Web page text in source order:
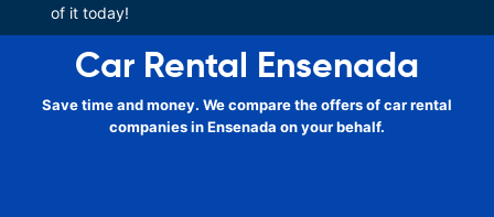
of it today!
Car Rental Ensenada
Save time and money. We compare the offers of car rental
companies in Ensenada on your behalf.